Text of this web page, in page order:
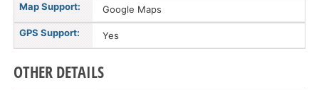
Map Support: Google Maps
GPS Support: Yes
OTHER DETAILS